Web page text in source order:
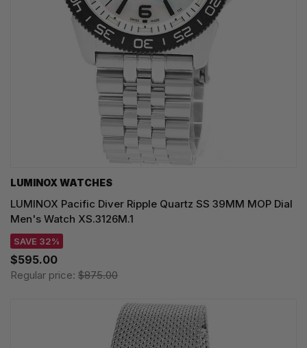
LUMINOX WATCHES
LUMINOX Pacific Diver Ripple Quartz SS 39MM MOP Dial
Men's Watch XS.3126M.1
SAVE 32%
$595.00
Regular price: $875.00